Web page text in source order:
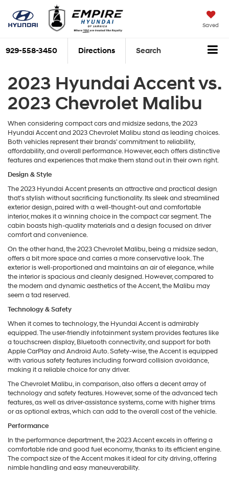
Saved
929-558-3450 Directions Search
2023 Hyundai Accent vs.
2023 Chevrolet Malibu
When considering compact cars and midsize sedans, the 2023
Hyundai Accent and 2023 Chevrolet Malibu stand as leading choices.
Both vehicles represent their brands' commitment to reliability,
affordability, and overall performance. However, each offers distinctive
features and experiences that make them stand out in their own right.
Design & Style
The 2023 Hyundai Accent presents an attractive and practical design
that's stylish without sacrificing functionality. Its sleek and streamlined
exterior design, paired with a well-thought-out and comfortable
interior, makes it a winning choice in the compact car segment. The
cabin boasts high-quality materials and a design focused on driver
comfort and convenience.
On the other hand, the 2023 Chevrolet Malibu, being a midsize sedan,
offers a bit more space and carries a more conservative look. The
exterior is well-proportioned and maintains an air of elegance, while
the interior is spacious and cleanly designed. However, compared to
the modern and dynamic aesthetics of the Accent, the Malibu may
seem a tad reserved.
Technology & Safety
When it comes to technology, the Hyundai Accent is admirably
equipped. The user-friendly infotainment system provides features like
a touchscreen display, Bluetooth connectivity, and support for both
Apple CarPlay and Android Auto. Safety-wise, the Accent is equipped
with various safety features including forward collision avoidance,
making it a reliable choice for any driver.
The Chevrolet Malibu, in comparison, also offers a decent array of
technology and safety features. However, some of the advanced tech
features, as well as driver-assistance systems, come with higher trims
or as optional extras, which can add to the overall cost of the vehicle.
Performance
In the performance department, the 2023 Accent excels in offering a
comfortable ride and good fuel economy, thanks to its efficient engine.
The compact size of the Accent makes it ideal for city driving, offering
nimble handling and easy maneuverability.